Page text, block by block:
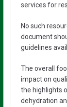
services for
No such
document
guidelines
The overall
impact on
the highlights
dehydration